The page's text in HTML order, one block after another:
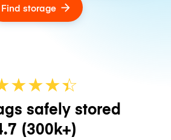
Find storage
★★★☆
★
safely stored
(300k+)